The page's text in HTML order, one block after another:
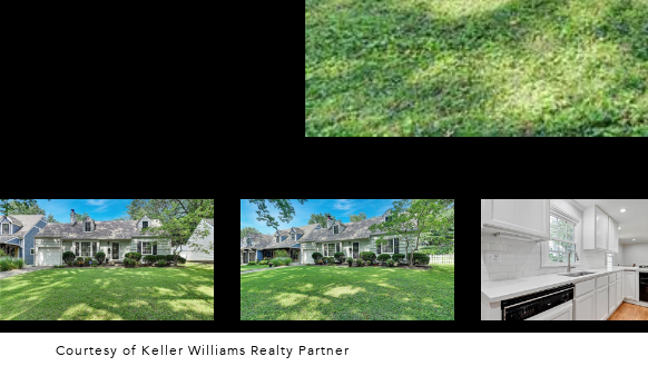
Courtesy of Keller Williams Realty Partner